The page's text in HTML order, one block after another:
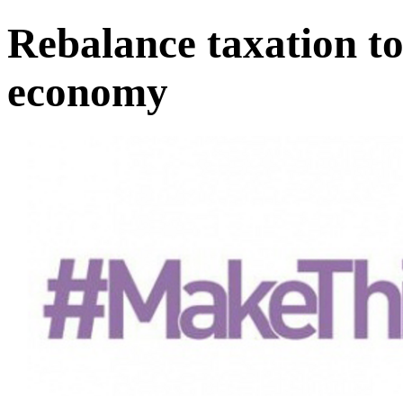
Rebalance taxation
economy